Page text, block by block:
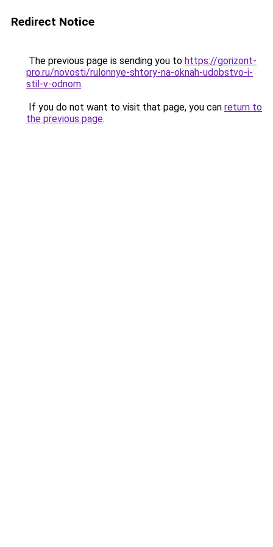
Redirect Notice
The previous page is sending you to https://gorizont-
pro.ru/novosti/rulonnye-shtory-na-oknah-udobstvo-i-
stil-v-odnom.
If you do not want to visit that page, you can return to
the previous page.